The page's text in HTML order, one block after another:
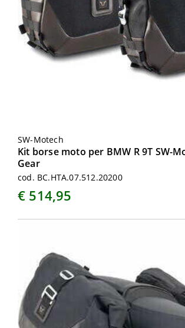
SW-Motech
Kit borse moto per BMW R 9T SW-
Gear
cod. BC.HTA.07.512.20200
€ 514,95